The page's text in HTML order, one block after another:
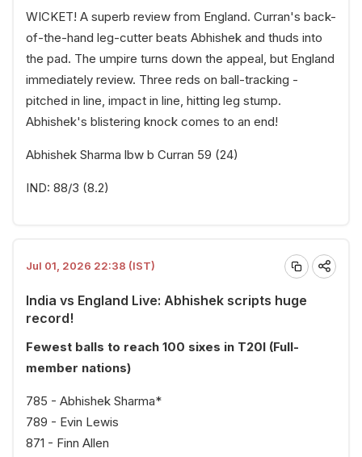
WICKET! A superb review from England. Curran's back-
of-the-hand leg-cutter beats Abhishek and thuds into
the pad. The umpire turns down the appeal, but England
immediately review. Three reds on ball-tracking -
pitched in line, impact in line, hitting leg stump.
Abhishek's blistering knock comes to an end!
Abhishek Sharma lbw b Curran 59 (24)
IND: 88/3 (8.2)
Jul 01, 2026 22:38 (IST)
India vs England Live: Abhishek scripts huge
record!
Fewest balls to reach 100 sixes in T20I (Full-
member nations)
785 - Abhishek Sharma*
789 - Evin Lewis
871 - Finn Allen